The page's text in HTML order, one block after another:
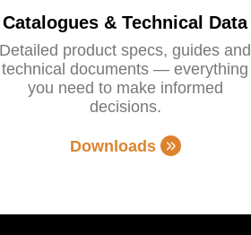
Catalogues & Technical Data
Detailed product specs, guides and
technical documents — everything
you need to make informed
decisions.
Downloads